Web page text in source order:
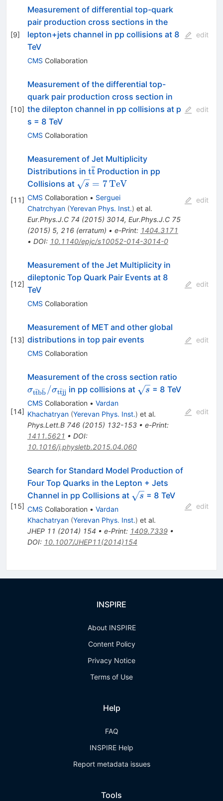
[9]
Measurement of differential top-quark
pair production cross sections in the
lepton+jets channel in pp collisions at 8
TeV
CMS Collaboration
edit
[10]
Measurement of the differential top-
quark pair production cross section in
the dilepton channel in pp collisions at p
s = 8 TeV
CMS Collaboration
edit
[11]
Measurement of Jet Multiplicity
Distributions in \mathrm
{t}\overline{\mathrm
{t}}
ttProduction in pp
Collisions at \sqrt{s}
=
7\,\text
{TeV}
s = 7TeV
CMS Collaboration • Serguei
Chatrchyan (Yerevan Phys. Inst.) et al.
Eur.Phys.J.C 74 (2015) 3014, Eur.Phys.J.C 75
(2015) 5, 216(erratum) • e-Print: 1404.3171
• DOI: 10.1140/epjc/s10052-014-3014-0
edit
[12]
Measurement of the Jet Multiplicity in
dileptonic Top Quark Pair Events at 8
TeV
CMS Collaboration
edit
[13]
Measurement of MET and other global
distributions in top pair events
CMS Collaboration
edit
[14]
Measurement of the cross section ratio
\bar{t} b
σtt
ˉbb
ˉ /σtt
ˉjj in pp collisions at \sqrt{s}
s = 8 TeV
CMS Collaboration • Vardan
Khachatryan (Yerevan Phys. Inst.) et al.
Phys.Lett.B 746(2015) 132-153• e-Print:
1411.5621 • DOI:
10.1016/j.physletb.2015.04.060
edit
[15]
Search for Standard Model Production of
Four Top Quarks in the Lepton + Jets
Channel in pp Collisions at \sqrt{s}
s = 8 TeV
CMS Collaboration • Vardan
Khachatryan (Yerevan Phys. Inst.) et al.
JHEP 11 (2014) 154 • e-Print: 1409.7339•
DOI: 10.1007/JHEP11(2014)154
edit
INSPIRE
About INSPIRE
Content Policy
Privacy Notice
Terms of Use
Help
FAQ
INSPIRE Help
Report metadata issues
Tools